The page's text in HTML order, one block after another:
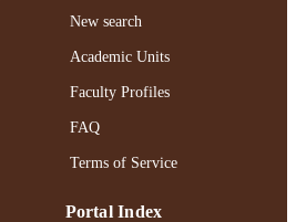
New search
Academic Units
Faculty Profiles
FAQ
Terms of Service
Portal Index